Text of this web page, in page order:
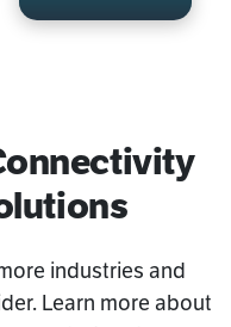
industries and
Learn more about